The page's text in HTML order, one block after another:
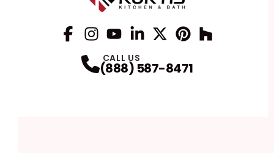
CALL US
(888) 587-8471